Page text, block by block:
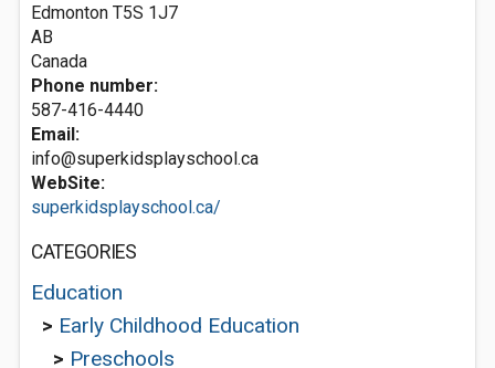
Edmonton T5S 1J7
AB
Canada
Phone number:
587-416-4440
Email:
info@superkidsplayschool.ca
WebSite:
superkidsplayschool.ca/
CATEGORIES
Education
> Early Childhood Education
> Preschools